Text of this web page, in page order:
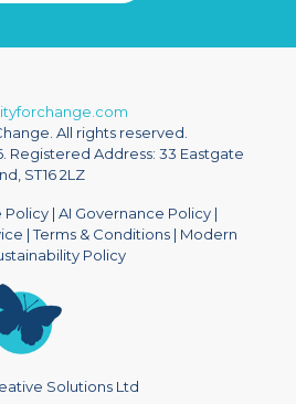
All rights reserved.
Registered Address: 33 Eastgate
ST16 2LZ
Policy| AI Governance Policy|
|Terms & Conditions| Modern
Policy
Solutions Ltd